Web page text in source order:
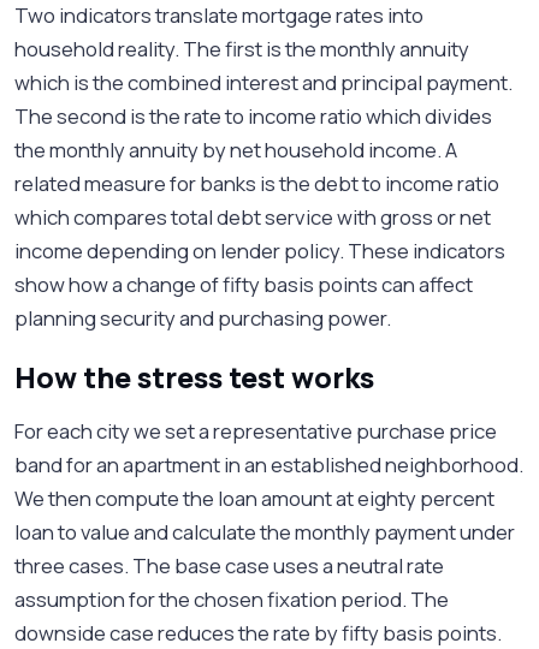
Two indicators translate mortgage rates into
household reality. The first is the monthly annuity
which is the combined interest and principal payment.
The second is the rate to income ratio which divides
the monthly annuity by net household income. A
related measure for banks is the debt to income ratio
which compares total debt service with gross or net
income depending on lender policy. These indicators
show how a change of fifty basis points can affect
planning security and purchasing power.
How the stress test works
For each city we set a representative purchase price
band for an apartment in an established neighborhood.
We then compute the loan amount at eighty percent
loan to value and calculate the monthly payment under
three cases. The base case uses a neutral rate
assumption for the chosen fixation period. The
downside case reduces the rate by fifty basis points.